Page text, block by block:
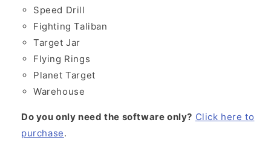
Speed Drill
Fighting Taliban
Target Jar
Flying Rings
Planet Target
Warehouse
Do you only need the software only? Click here to
purchase.